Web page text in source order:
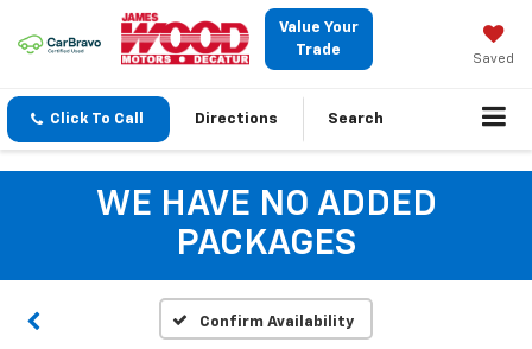
Value Your
Trade
Saved
Click To Call Directions Search
WE HAVE NO ADDED
PACKAGES
Confirm Availability